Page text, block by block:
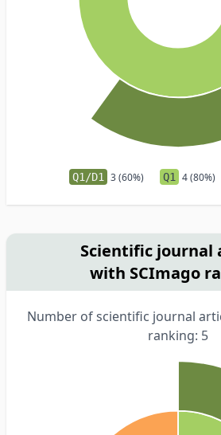
Q1/D1 3 (60%) Q1 4 (80%)
Scientific journal
with SCImago
Number of scientific journal
ranking: 5